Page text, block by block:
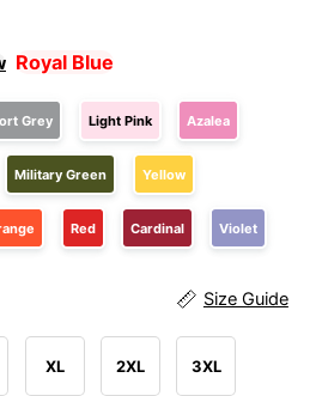
Royal Blue
Grey Light Pink Azalea
Military Green Yellow
Red Cardinal Violet
Size Guide
XL 2XL 3XL